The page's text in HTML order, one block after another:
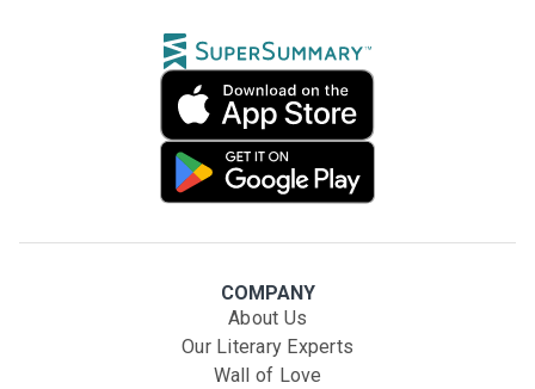
COMPANY
About Us
Our Literary Experts
Wall of Love